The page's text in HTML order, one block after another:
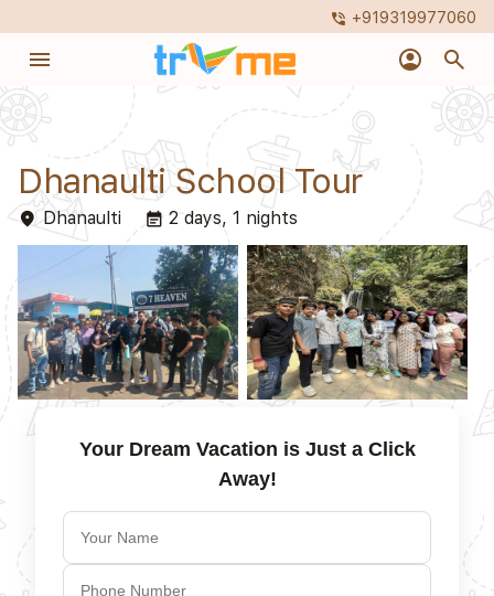
phone_in_talk +919319977060
menu account_circle search
Dhanaulti School Tour
placeDhanaulti event_note 2 days, 1 nights
Your Dream Vacation is Just a Click
Away!